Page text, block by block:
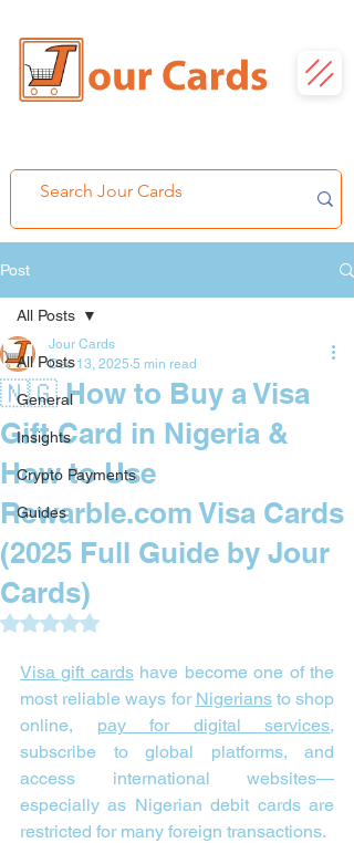
Post
All Posts
General
Insights
Crypto Payments
Guides
All Posts
🇳🇬 How to Buy a Visa
Gift Card in Nigeria &
How to Use
Rewarble.com Visa Cards
(2025 Full Guide by Jour
Cards)
Jour Cards
Dec 13, 2025 5 min read
Rated NaN out of 5 stars.
Visa gift cards have become one of the
most reliable ways for Nigerians to shop
online, pay for digital services,
subscribe to global platforms, and
access international websites—
especially as Nigerian debit cards are
restricted for many foreign transactions.